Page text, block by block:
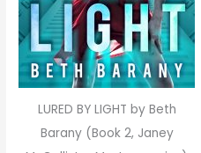
LURED BY LIGHT by Beth
Barany (Book 2, Janey